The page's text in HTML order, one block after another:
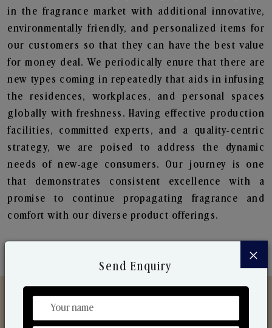
in the fragrance market with additional innovative,
environmentally friendly, and personalized items for
our customers so that they can have the best value
for money deal. We periodically enure that there are
new types coming in repeatedly that aids in infusing
the residences, workplaces, and personal spaces
globally with freshness. Having effective production
facilities, committed experts, and a quality-centric
strategy, we are poised to address the dynamic
needs of new-age consumers. Our journey is one
that demonstrates consistent excellence with a
promise to continue propagating fragrance and
comfort with our diverse product offerings.
×
Send Enquiry